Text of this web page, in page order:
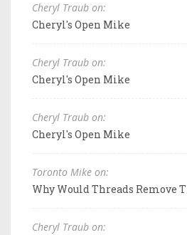
Cheryl Traub on:
Cheryl's Open Mike
Cheryl Traub on:
Cheryl's Open Mike
Cheryl Traub on:
Cheryl's Open Mike
Toronto Mike on:
Why Would Threads Remove
Cheryl Traub on: